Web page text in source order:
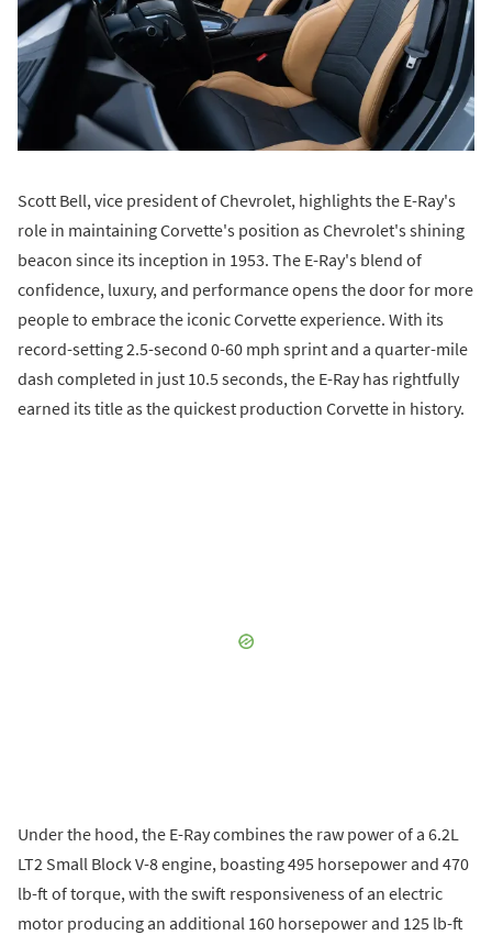
Scott Bell, vice president of Chevrolet, highlights the E-Ray's
role in maintaining Corvette's position as Chevrolet's shining
beacon since its inception in 1953. The E-Ray's blend of
confidence, luxury, and performance opens the door for more
people to embrace the iconic Corvette experience. With its
record-setting 2.5-second 0-60 mph sprint and a quarter-mile
dash completed in just 10.5 seconds, the E-Ray has rightfully
earned its title as the quickest production Corvette in history.
Under the hood, the E-Ray combines the raw power of a 6.2L
LT2 Small Block V-8 engine, boasting 495 horsepower and 470
lb-ft of torque, with the swift responsiveness of an electric
motor producing an additional 160 horsepower and 125 lb-ft